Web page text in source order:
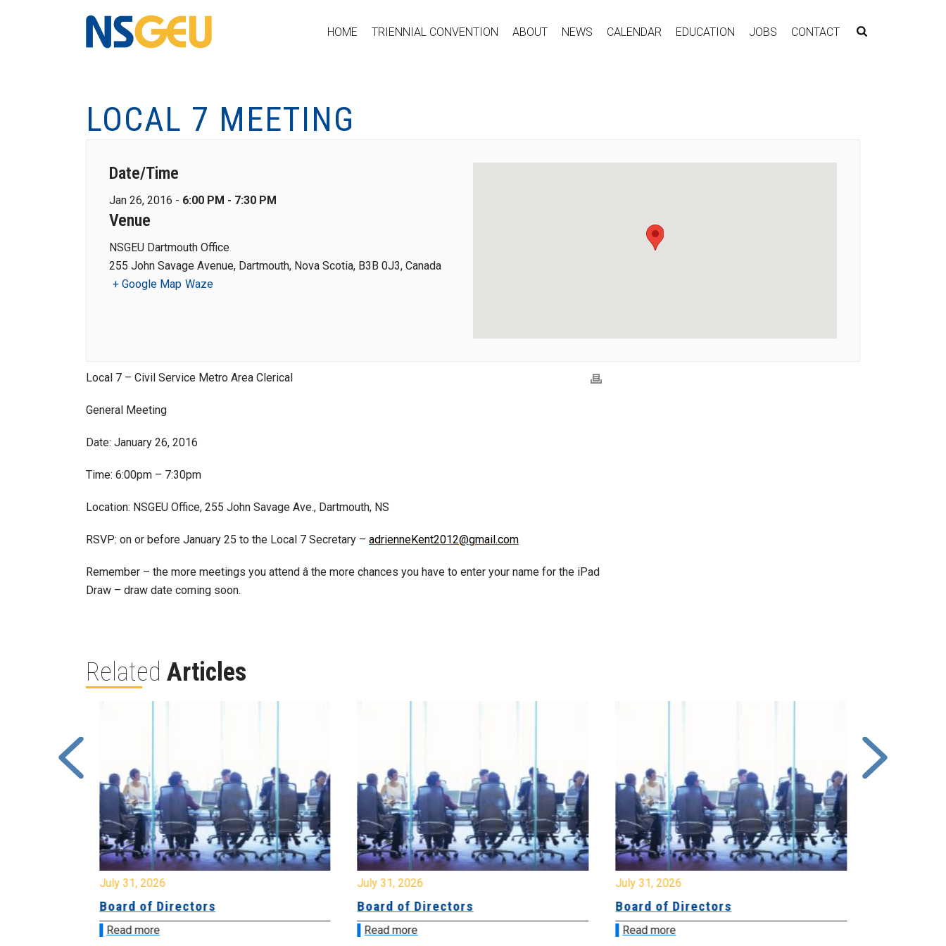
HOME TRIENNIAL CONVENTION ABOUT NEWS CALENDAR EDUCATION JOBS CONTACT
LOCAL 7 MEETING
Date/Time
Jan 26, 2016 - 6:00 PM - 7:30 PM
Venue
NSGEU Dartmouth Office
255 John Savage Avenue, Dartmouth, Nova Scotia, B3B 0J3, Canada
+ Google Map Waze
Local 7 – Civil Service Metro Area Clerical
General Meeting
Date: January 26, 2016
Time: 6:00pm – 7:30pm
Location: NSGEU Office, 255 John Savage Ave., Dartmouth, NS
RSVP: on or before January 25 to the Local 7 Secretary – adrienneKent2012@gmail.com
Remember – the more meetings you attend â the more chances you have to enter your name for the iPad
Draw – draw date coming soon.
Related Articles
July 31, 2026
Board of Directors
Read more
July 31, 2026
Board of Directors
Read more
July 31, 2026
Board of Directors
Read more